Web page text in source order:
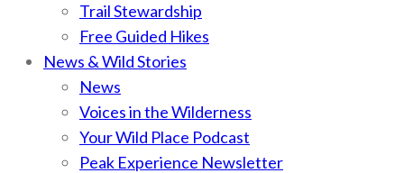
Trail Stewardship
Free Guided Hikes
News & Wild Stories
News
Voices in the Wilderness
Your Wild Place Podcast
Peak Experience Newsletter